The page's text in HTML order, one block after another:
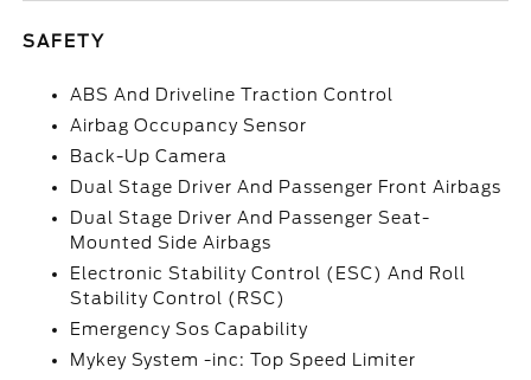
SAFETY
ABS And Driveline Traction Control
Airbag Occupancy Sensor
Back-Up Camera
Dual Stage Driver And Passenger Front Airbags
Dual Stage Driver And Passenger Seat-
Mounted Side Airbags
Electronic Stability Control (ESC) And Roll
Stability Control (RSC)
Emergency Sos Capability
Mykey System -inc: Top Speed Limiter